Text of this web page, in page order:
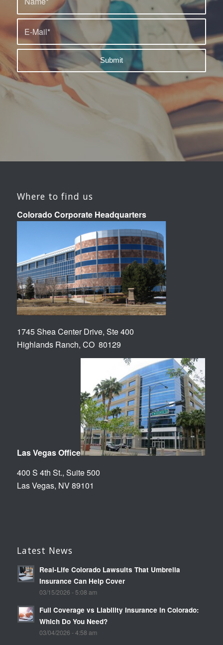
Where to find us
Colorado Corporate Headquarters
1745 Shea Center Drive, Ste 400
Highlands Ranch, CO 80129
Las Vegas Office
400 S 4th St., Suite 500
Las Vegas, NV 89101
Latest News
Real-Life Colorado Lawsuits That Umbrella
Insurance Can Help Cover
03/15/2026 - 5:08 am
Full Coverage vs Liability Insurance in Colorado:
Which Do You Need?
03/04/2026 - 4:58 am